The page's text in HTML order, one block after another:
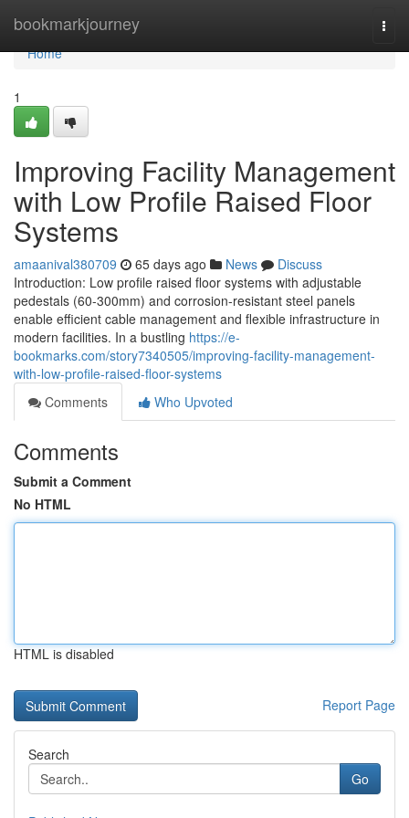
bookmarkjourney
Home
Home
1
Improving Facility Management
with Low Profile Raised Floor
Systems
amaanival380709 65 days ago News
Discuss
Introduction: Low profile raised floor systems with adjustable
pedestals (60-300mm) and corrosion-resistant steel panels
enable efficient cable management and flexible infrastructure in
modern facilities. In a bustling https://e-
bookmarks.com/story7340505/improving-facility-management-
with-low-profile-raised-floor-systems
Comments
Who Upvoted
Comments
Submit a Comment
No HTML
HTML is disabled
Report Page
Search
Go